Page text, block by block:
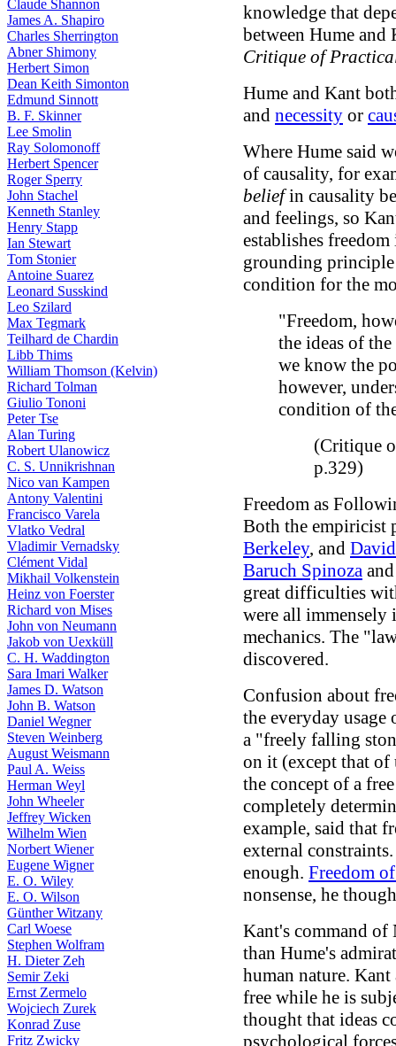
Claude Shannon
James A. Shapiro
Charles Sherrington
Abner Shimony
Herbert Simon
Dean Keith Simonton
Edmund Sinnott
B. F. Skinner
Lee Smolin
Ray Solomonoff
Herbert Spencer
Roger Sperry
John Stachel
Kenneth Stanley
Henry Stapp
Ian Stewart
Tom Stonier
Antoine Suarez
Leonard Susskind
Leo Szilard
Max Tegmark
Teilhard de Chardin
Libb Thims
William Thomson (Kelvin)
Richard Tolman
Giulio Tononi
Peter Tse
Alan Turing
Robert Ulanowicz
C. S. Unnikrishnan
Nico van Kampen
Antony Valentini
Francisco Varela
Vlatko Vedral
Vladimir Vernadsky
Clément Vidal
Mikhail Volkenstein
Heinz von Foerster
Richard von Mises
John von Neumann
Jakob von Uexküll
C. H. Waddington
Sara Imari Walker
James D. Watson
John B. Watson
Daniel Wegner
Steven Weinberg
August Weismann
Paul A. Weiss
Herman Weyl
John Wheeler
Jeffrey Wicken
Wilhelm Wien
Norbert Wiener
Eugene Wigner
E. O. Wiley
E. O. Wilson
Günther Witzany
Carl Woese
Stephen Wolfram
H. Dieter Zeh
Semir Zeki
Ernst Zermelo
Wojciech Zurek
Konrad Zuse
Fritz Zwicky
knowledge that
between Hume and
Critique of
Hume and Kant
and necessity or
Where Hume said
of causality, for
beliefin causality
and feelings, so
establishes
grounding
condition for the
"Freedom,
the ideas of
we know the
however,
condition of
(Critique
p.329)
Freedom as
Both the empiricist
Berkeley, and
Baruch Spinoza
great difficulties
were all immensely
mechanics. The
discovered.
Confusion about
the everyday
a "freely falling
on it (except that
the concept of a
completely
example, said that
external
enough. Freedom
nonsense, he
Kant's command of
than Hume's
human nature.
free while he is
thought that ideas
psychological